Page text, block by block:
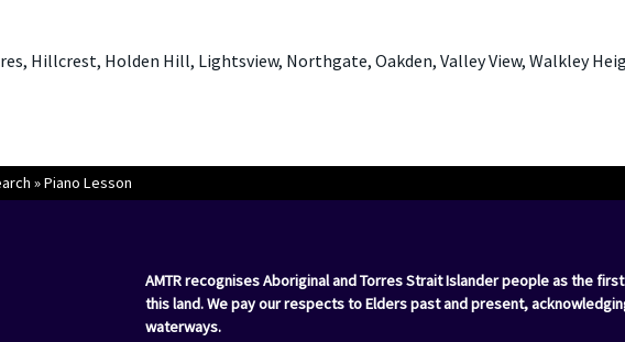
Hillcrest, Holden Hill, Lightsview, Northgate, Oakden, Valley View, Walkley
»Piano Lesson
AMTR recognises Aboriginal and Torres Strait Islander people as the
this land. We pay our respects to Elders past and present,
waterways.